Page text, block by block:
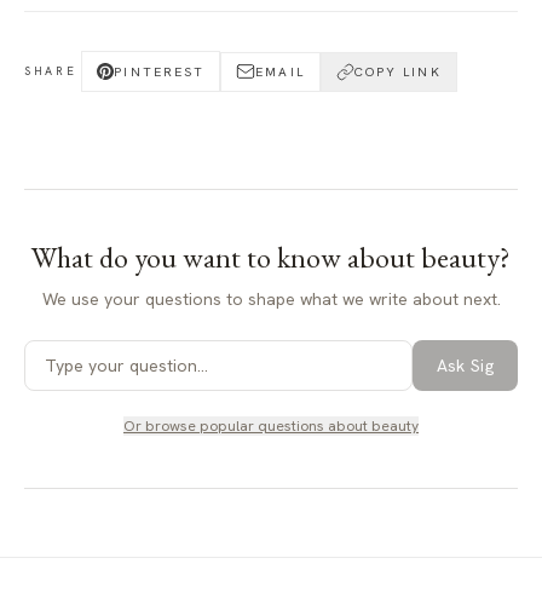
SHARE PINTEREST EMAIL COPY LINK
What do you want to know aboutbeauty?
We use your questions to shape what we write about next.
Ask Sig
Or browse popular questions about beauty